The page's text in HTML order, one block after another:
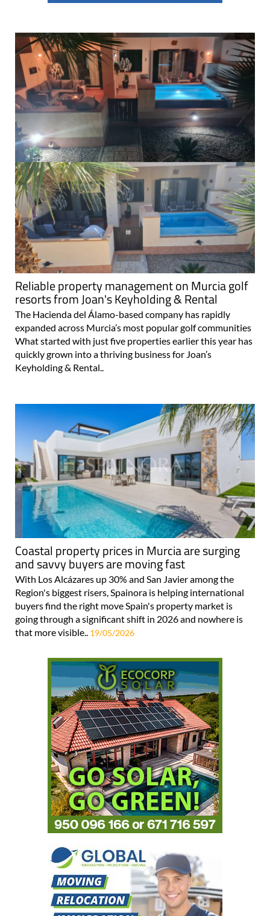
Reliable property management on Murcia golf
resorts from Joan's Keyholding & Rental
The Hacienda del Álamo-based company has rapidly
expanded across Murcia’s most popular golf communities
What started with just five properties earlier this year has
quickly grown into a thriving business for Joan’s
Keyholding & Rental..
Coastal property prices in Murcia are surging
and savvy buyers are moving fast
With Los Alcázares up 30% and San Javier among the
Region's biggest risers, Spainora is helping international
buyers find the right move Spain's property market is
going through a significant shift in 2026 and nowhere is
that more visible.. 19/05/2026